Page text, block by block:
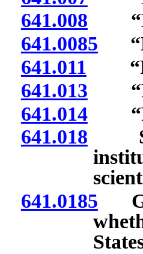
641.008
641.0085
641.011
641.013
641.014
641.018
641.0185